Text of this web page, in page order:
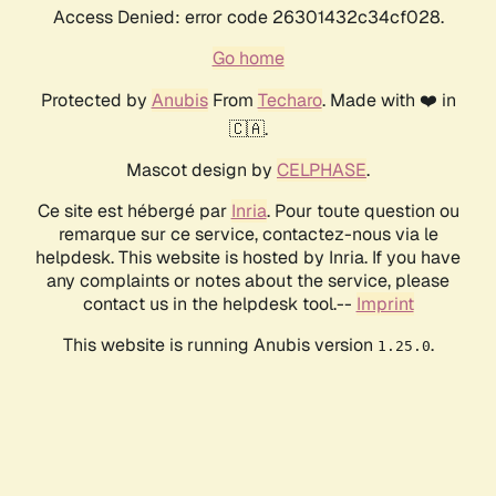
Access Denied: error code 26301432c34cf028.
Go home
Protected by AnubisFrom Techaro. Made with ❤️ in
🇨🇦.
Mascot design by CELPHASE.
Ce site est hébergé par Inria. Pour toute question ou
remarque sur ce service, contactez-nous via le
helpdesk. This website is hosted by Inria. If you have
any complaints or notes about the service, please
contact us in the helpdesk tool.-- Imprint
This website is running Anubis version 1.25.0.